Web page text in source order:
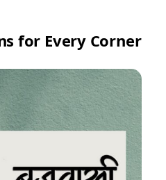
for Every Corner